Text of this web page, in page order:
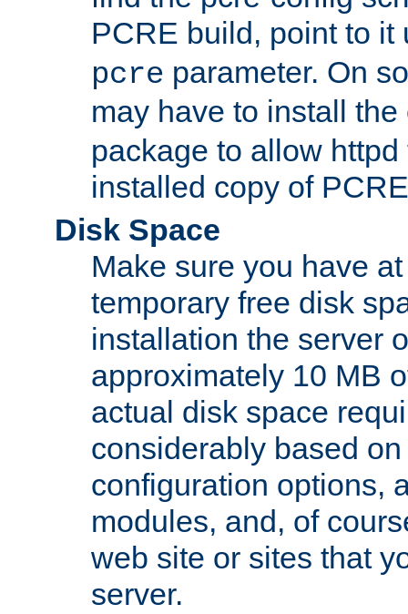
PCRE build, point to
pcre parameter. On
may have to install
package to allow
installed copy of
Disk Space
Make sure you have
temporary free disk
installation the server
approximately 10 MB
actual disk space
considerably based
configuration options,
modules, and, of
web site or sites that
server.